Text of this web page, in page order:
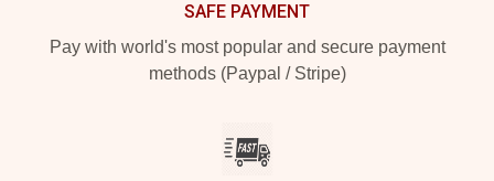
SAFE PAYMENT
Pay with world's most popular and secure payment
methods (Paypal / Stripe)